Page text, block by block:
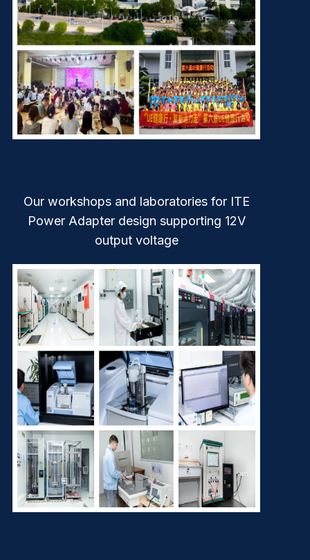
Our workshops and laboratories for ITE
Power Adapter design supporting 12V
output voltage